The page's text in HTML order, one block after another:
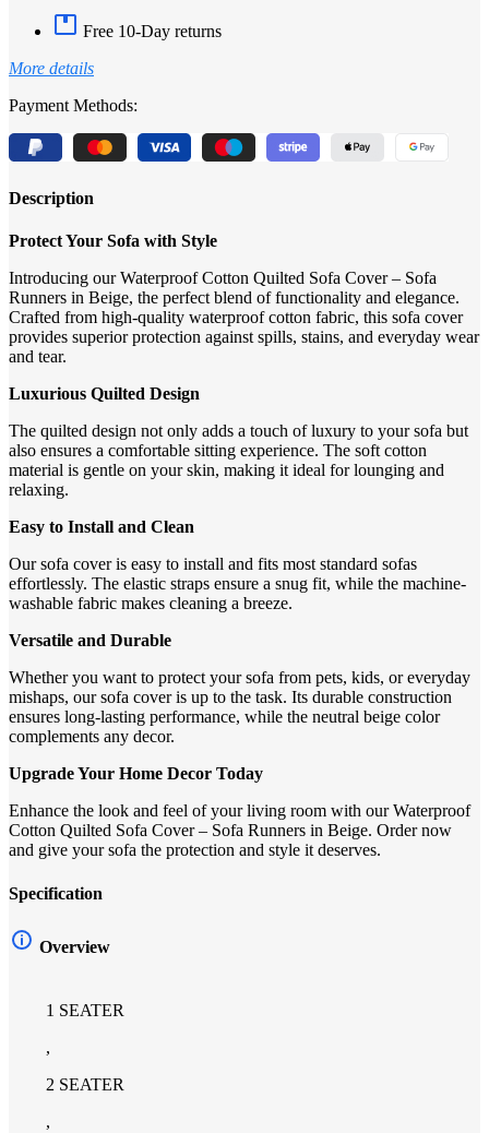
Free 10-Day returns
More details
Payment Methods:
Description
Protect Your Sofa with Style
Introducing our Waterproof Cotton Quilted Sofa Cover – Sofa
Runners in Beige, the perfect blend of functionality and elegance.
Crafted from high-quality waterproof cotton fabric, this sofa cover
provides superior protection against spills, stains, and everyday wear
and tear.
Luxurious Quilted Design
The quilted design not only adds a touch of luxury to your sofa but
also ensures a comfortable sitting experience. The soft cotton
material is gentle on your skin, making it ideal for lounging and
relaxing.
Easy to Install and Clean
Our sofa cover is easy to install and fits most standard sofas
effortlessly. The elastic straps ensure a snug fit, while the machine-
washable fabric makes cleaning a breeze.
Versatile and Durable
Whether you want to protect your sofa from pets, kids, or everyday
mishaps, our sofa cover is up to the task. Its durable construction
ensures long-lasting performance, while the neutral beige color
complements any decor.
Upgrade Your Home Decor Today
Enhance the look and feel of your living room with our Waterproof
Cotton Quilted Sofa Cover – Sofa Runners in Beige. Order now
and give your sofa the protection and style it deserves.
Specification
Overview
1 SEATER
,
2 SEATER
,